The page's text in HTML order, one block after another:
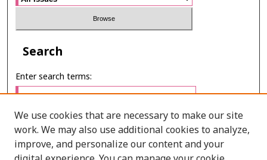
Search
Enter search terms:
Select context to search:
We use cookies that are necessary to make our site
work. We may also use additional cookies to analyze,
improve, and personalize our content and your